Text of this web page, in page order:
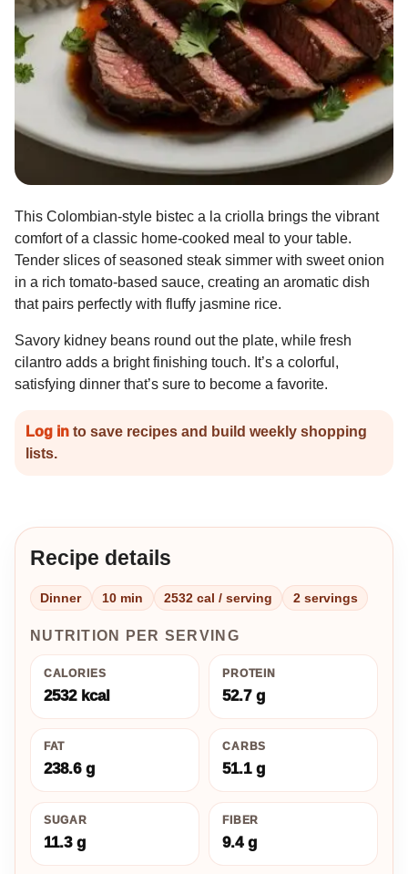
This Colombian-style bistec a la criolla brings the vibrant
comfort of a classic home-cooked meal to your table.
Tender slices of seasoned steak simmer with sweet onion
in a rich tomato-based sauce, creating an aromatic dish
that pairs perfectly with fluffy jasmine rice.
Savory kidney beans round out the plate, while fresh
cilantro adds a bright finishing touch. It’s a colorful,
satisfying dinner that’s sure to become a favorite.
Log in to save recipes and build weekly shopping
lists.
Recipe details
Dinner 10 min 2532 cal / serving 2 servings
NUTRITION PER SERVING
CALORIES
2532 kcal
PROTEIN
52.7 g
FAT
238.6 g
CARBS
51.1 g
SUGAR
11.3 g
FIBER
9.4 g